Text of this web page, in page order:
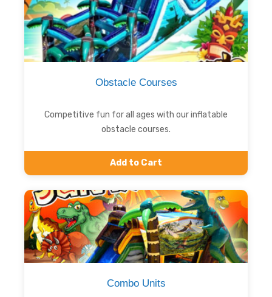
Obstacle Courses
Competitive fun for all ages with our inflatable
obstacle courses.
Add to Cart
Combo Units